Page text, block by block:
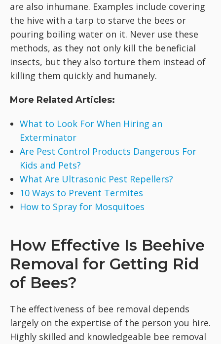
are also inhumane. Examples include covering
the hive with a tarp to starve the bees or
pouring boiling water on it. Never use these
methods, as they not only kill the beneficial
insects, but they also torture them instead of
killing them quickly and humanely.
More Related Articles:
What to Look For When Hiring an
Exterminator
Are Pest Control Products Dangerous For
Kids and Pets?
What Are Ultrasonic Pest Repellers?
10 Ways to Prevent Termites
How to Spray for Mosquitoes
How Effective Is Beehive
Removal for Getting Rid
of Bees?
The effectiveness of bee removal depends
largely on the expertise of the person you hire.
Highly skilled and knowledgeable bee removal